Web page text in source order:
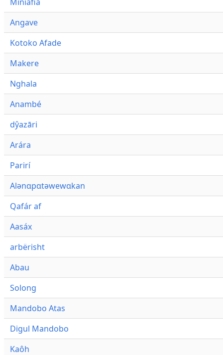
Angave
Kotoko Afade
Makere
Nghala
Anambé
dŷazāri
Arára
Parirí
Alənɑpɑtəwewɑkan
Qafár af
Aasáx
arbërisht
Abau
Solong
Mandobo Atas
Digul Mandobo
Kaôh